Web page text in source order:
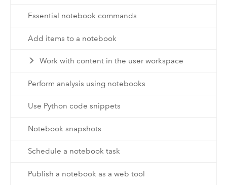
Essential notebook commands
Add items to a notebook
Work with content in the user workspace
Perform analysis using notebooks
Use Python code snippets
Notebook snapshots
Schedule a notebook task
Publish a notebook as a web tool